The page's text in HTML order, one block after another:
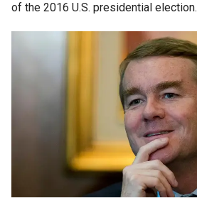
of the 2016 U.S. presidential election.